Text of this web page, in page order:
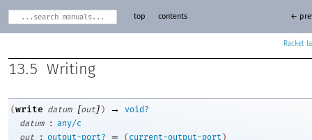
Racket
top contents ←
13.5 Writing
(write datum [out] ) →
void?
datum
: any/c
out
: output-port? = ( current-output-port )